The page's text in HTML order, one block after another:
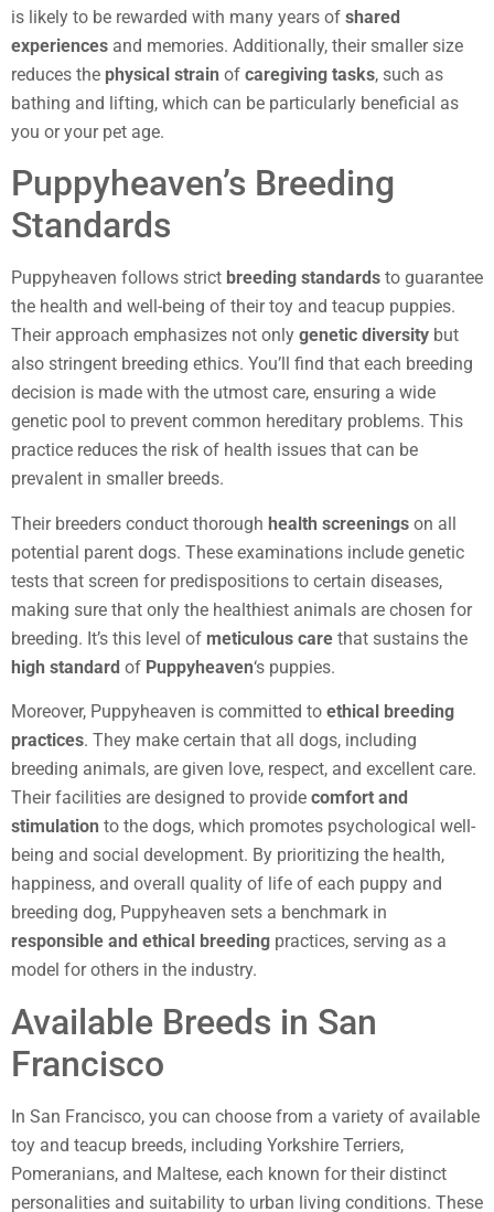
is likely to be rewarded with many years of shared
experiences and memories. Additionally, their smaller size
reduces the physical strain of caregiving tasks, such as
bathing and lifting, which can be particularly beneficial as
you or your pet age.
Puppyheaven’s Breeding
Standards
Puppyheaven follows strict breeding standards to guarantee
the health and well-being of their toy and teacup puppies.
Their approach emphasizes not only genetic diversity but
also stringent breeding ethics. You’ll find that each breeding
decision is made with the utmost care, ensuring a wide
genetic pool to prevent common hereditary problems. This
practice reduces the risk of health issues that can be
prevalent in smaller breeds.
Their breeders conduct thorough health screenings on all
potential parent dogs. These examinations include genetic
tests that screen for predispositions to certain diseases,
making sure that only the healthiest animals are chosen for
breeding. It’s this level of meticulous care that sustains the
high standard of Puppyheaven‘s puppies.
Moreover, Puppyheaven is committed to ethical breeding
practices. They make certain that all dogs, including
breeding animals, are given love, respect, and excellent care.
Their facilities are designed to provide comfort and
stimulation to the dogs, which promotes psychological well-
being and social development. By prioritizing the health,
happiness, and overall quality of life of each puppy and
breeding dog, Puppyheaven sets a benchmark in
responsible and ethical breeding practices, serving as a
model for others in the industry.
Available Breeds in San
Francisco
In San Francisco, you can choose from a variety of available
toy and teacup breeds, including Yorkshire Terriers,
Pomeranians, and Maltese, each known for their distinct
personalities and suitability to urban living conditions. These